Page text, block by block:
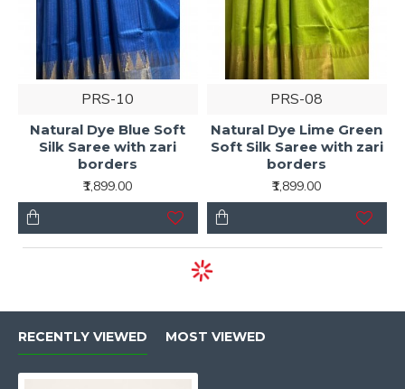
PRS-10
Natural Dye Blue Soft
Silk Saree with zari
borders
₹1,899.00
PRS-08
Natural Dye Lime Green
Soft Silk Saree with zari
borders
₹1,899.00
RECENTLY VIEWED MOST VIEWED